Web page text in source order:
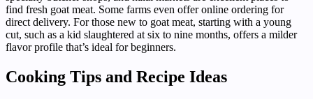
find fresh goat meat. Some farms even offer online ordering for
direct delivery. For those new to goat meat, starting with a young
cut, such as a kid slaughtered at six to nine months, offers a milder
flavor profile that’s ideal for beginners.
Cooking Tips and Recipe Ideas